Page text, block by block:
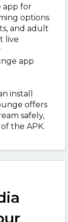
app for
options
and adult
live
app
install
offers
safely,
the APK.